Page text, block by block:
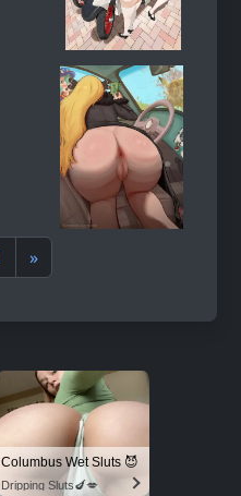
»
Columbus Wet Sluts 😈
Dripping Sluts🍆💋